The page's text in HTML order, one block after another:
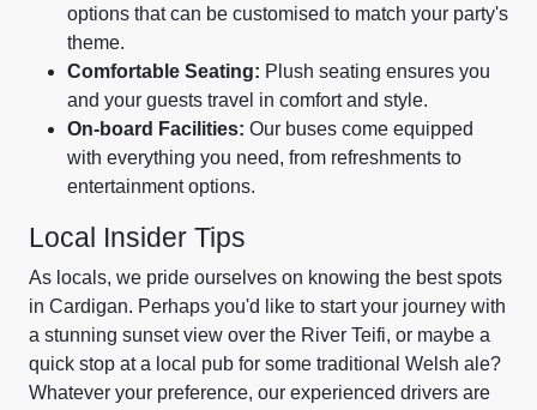
options that can be customised to match your party's
theme.
Comfortable Seating: Plush seating ensures you
and your guests travel in comfort and style.
On-board Facilities: Our buses come equipped
with everything you need, from refreshments to
entertainment options.
Local Insider Tips
As locals, we pride ourselves on knowing the best spots
in Cardigan. Perhaps you'd like to start your journey with
a stunning sunset view over the River Teifi, or maybe a
quick stop at a local pub for some traditional Welsh ale?
Whatever your preference, our experienced drivers are